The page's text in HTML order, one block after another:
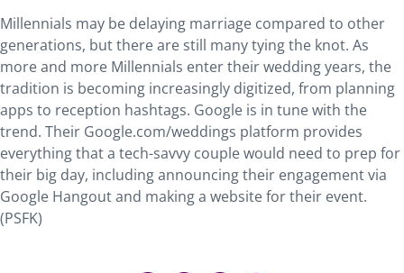
Millennials may be delaying marriage compared to other
generations, but there are still many tying the knot. As
more and more Millennials enter their wedding years, the
tradition is becoming increasingly digitized, from planning
apps to reception hashtags. Google is in tune with the
trend. Their Google.com/weddings platform provides
everything that a tech-savvy couple would need to prep for
their big day, including announcing their engagement via
Google Hangout and making a website for their event.
(PSFK)